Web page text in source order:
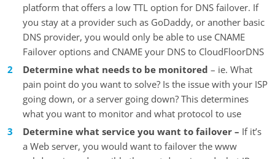
platform that offers a low TTL option for DNS failover. If
you stay at a provider such as GoDaddy, or another basic
DNS provider, you would only be able to use CNAME
Failover options and CNAME your DNS to CloudFloorDNS
Determine what needs to be monitored – ie. What
pain point do you want to solve? Is the issue with your ISP
going down, or a server going down? This determines
what you want to monitor and what protocol to use
Determine what service you want to failover – If it’s
a Web server, you would want to failover the www